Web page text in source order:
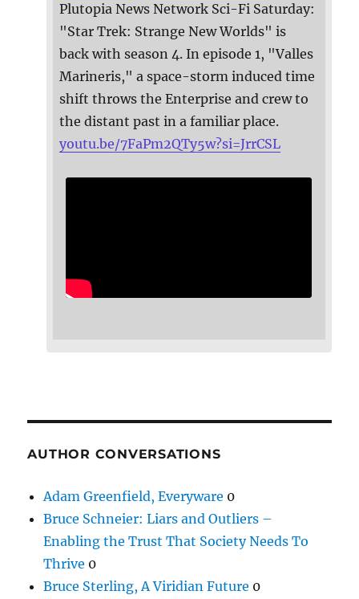
Plutopia News Network Sci-Fi Saturday:
"Star Trek: Strange New Worlds" is
back with season 4. In episode 1, "Valles
Marineris," a space-storm induced time
shift throws the Enterprise and crew to
the distant past in a familiar place.
youtu.be/7FaPm2QTy5w?si=JrrCSL
AUTHOR CONVERSATIONS
Adam Greenfield, Everyware 0
Bruce Schneier: Liars and Outliers –
Enabling the Trust That Society Needs To
Thrive 0
Bruce Sterling, A Viridian Future 0